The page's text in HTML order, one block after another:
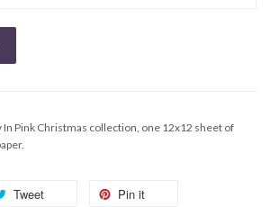
In Pink Christmas collection, one 12x12 sheet of
Tweet Pin it